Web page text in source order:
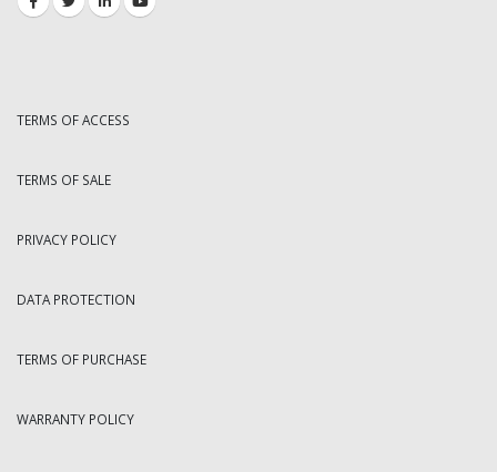
TERMS OF ACCESS
TERMS OF SALE
PRIVACY POLICY
DATA PROTECTION
TERMS OF PURCHASE
WARRANTY POLICY